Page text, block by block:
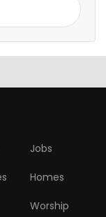
Jobs
Homes
Worship